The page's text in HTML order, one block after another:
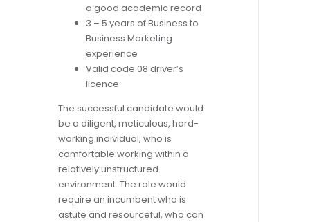
a good academic record
3 – 5 years of Business to
Business Marketing
experience
Valid code 08 driver’s
licence
The successful candidate would
be a diligent, meticulous, hard-
working individual, who is
comfortable working within a
relatively unstructured
environment. The role would
require an incumbent who is
astute and resourceful, who can